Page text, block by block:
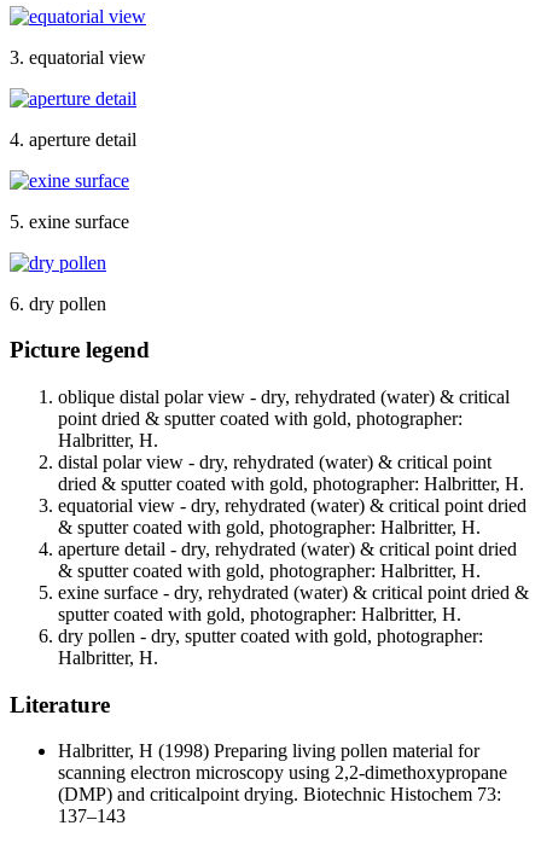
3. equatorial view
4. aperture detail
5. exine surface
6. dry pollen
Picture legend
oblique distal polar view - dry, rehydrated (water) & critical
point dried & sputter coated with gold, photographer:
Halbritter, H.
distal polar view - dry, rehydrated (water) & critical point
dried & sputter coated with gold, photographer: Halbritter, H.
equatorial view - dry, rehydrated (water) & critical point dried
& sputter coated with gold, photographer: Halbritter, H.
aperture detail - dry, rehydrated (water) & critical point dried
& sputter coated with gold, photographer: Halbritter, H.
exine surface - dry, rehydrated (water) & critical point dried &
sputter coated with gold, photographer: Halbritter, H.
dry pollen - dry, sputter coated with gold, photographer:
Halbritter, H.
Literature
Halbritter, H (1998) Preparing living pollen material for
scanning electron microscopy using 2,2-dimethoxypropane
(DMP) and criticalpoint drying. Biotechnic Histochem 73:
137–143